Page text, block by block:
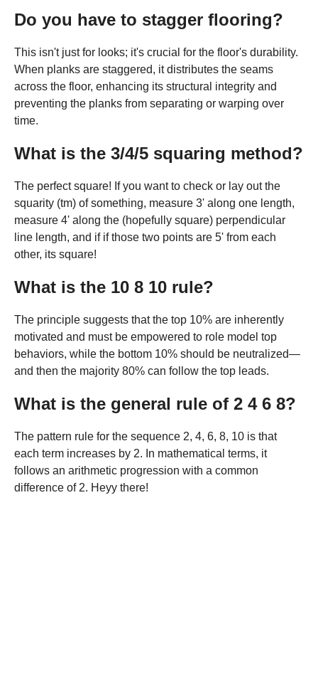
Do you have to stagger flooring?
This isn't just for looks; it's crucial for the floor's durability.
When planks are staggered, it distributes the seams
across the floor, enhancing its structural integrity and
preventing the planks from separating or warping over
time.
What is the 3/4/5 squaring method?
The perfect square! If you want to check or lay out the
squarity (tm) of something, measure 3' along one length,
measure 4' along the (hopefully square) perpendicular
line length, and if if those two points are 5' from each
other, its square!
What is the 10 8 10 rule?
The principle suggests that the top 10% are inherently
motivated and must be empowered to role model top
behaviors, while the bottom 10% should be neutralized—
and then the majority 80% can follow the top leads.
What is the general rule of 2 4 6 8?
The pattern rule for the sequence 2, 4, 6, 8, 10 is that
each term increases by 2. In mathematical terms, it
follows an arithmetic progression with a common
difference of 2. Heyy there!